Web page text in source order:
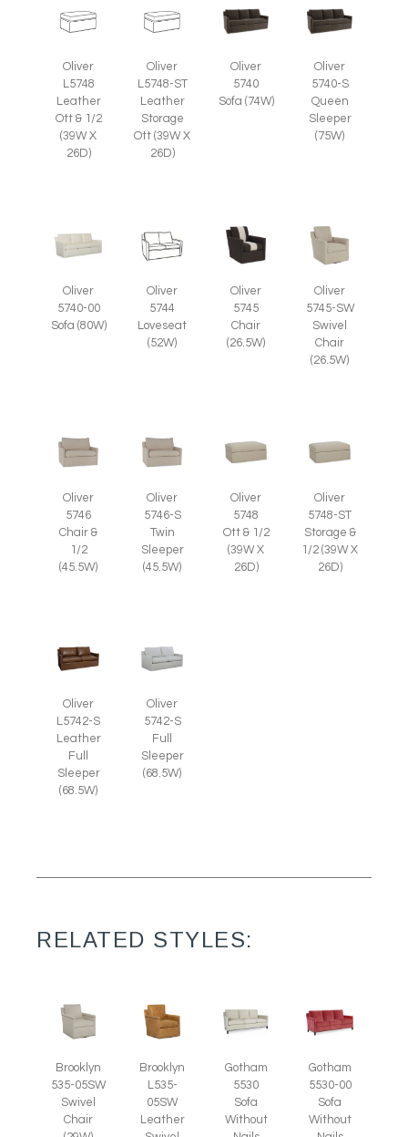
Oliver
L5748
Leather
Ott & 1/2
(39W X
26D)
Oliver
L5748-ST
Leather
Storage
Ott (39W X
26D)
Oliver
5740
Sofa (74W)
Oliver
5740-S
Queen
Sleeper
(75W)
Oliver
5740-00
Sofa (80W)
Oliver
5744
Loveseat
(52W)
Oliver
5745
Chair
(26.5W)
Oliver
5745-SW
Swivel
Chair
(26.5W)
Oliver
5746
Chair &
1/2
(45.5W)
Oliver
5746-S
Twin
Sleeper
(45.5W)
Oliver
5748
Ott & 1/2
(39W X
26D)
Oliver
5748-ST
Storage &
1/2 (39W X
26D)
Oliver
L5742-S
Leather
Full
Sleeper
(68.5W)
Oliver
5742-S
Full
Sleeper
(68.5W)
RELATED STYLES:
Brooklyn
535-05SW
Swivel
Chair
Brooklyn
L535-
05SW
Leather
Gotham
5530
Sofa
Without
Gotham
5530-00
Sofa
Without